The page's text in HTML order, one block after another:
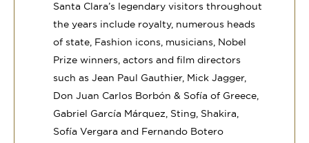
Santa Clara’s legendary visitors throughout
the years include royalty, numerous heads
of state, Fashion icons, musicians, Nobel
Prize winners, actors and film directors
such as Jean Paul Gauthier, Mick Jagger,
Don Juan Carlos Borbón & Sofía of Greece,
Gabriel García Márquez, Sting, Shakira,
Sofía Vergara and Fernando Botero